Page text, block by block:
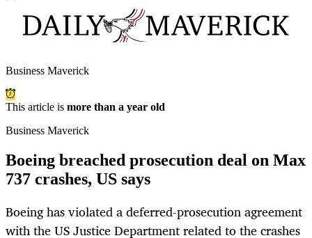
Business Maverick
This article is more than a year old
Business Maverick
Boeing breached prosecution deal on Max
737 crashes, US says
Boeing has violated a deferred-prosecution agreement
with the US Justice Department related to the crashes